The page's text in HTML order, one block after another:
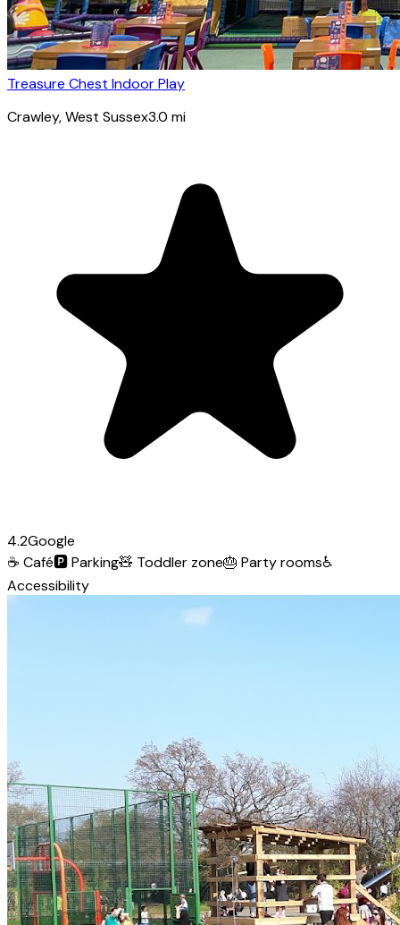
Treasure Chest Indoor Play
Crawley, West Sussex3.0 mi
4.2Google
☕ Café🅿️Parking🧸 Toddler zone🎂 Party rooms♿
Accessibility